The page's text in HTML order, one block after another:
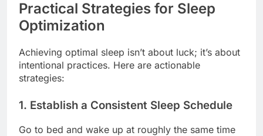
Practical Strategies for Sleep
Optimization
Achieving optimal sleep isn’t about luck; it’s about
intentional practices. Here are actionable
strategies:
1. Establish a Consistent Sleep Schedule
Go to bed and wake up at roughly the same time